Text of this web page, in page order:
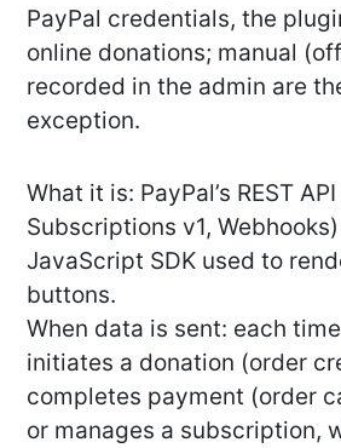
PayPal credentials, the
online donations; manual
recorded in the admin are
exception.
What it is: PayPal’s REST
Subscriptions v1,
JavaScript SDK used to
buttons.
When data is sent: each
initiates a donation (order
completes payment (order
or manages a subscription,